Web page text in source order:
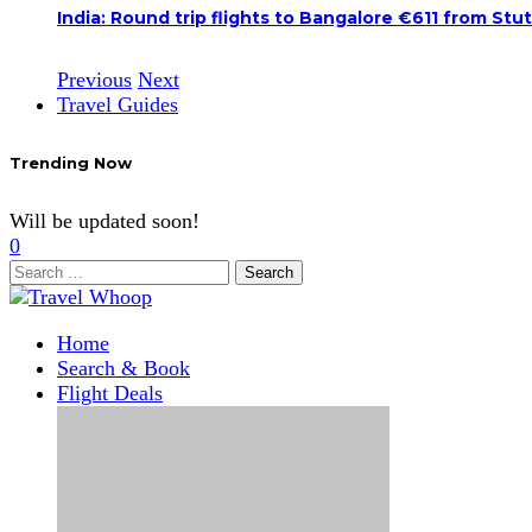
India: Round trip flights to Bangalore €611 from
Previous Next
Travel Guides
Trending Now
Will be updated soon!
0
Search
for:
Home
Search & Book
Flight Deals